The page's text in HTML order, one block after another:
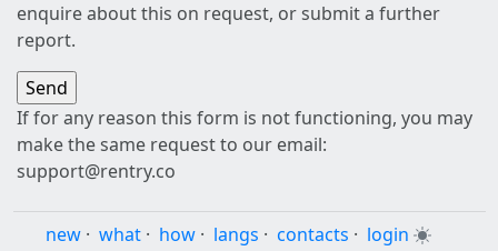
enquire about this on request, or submit a further
report.
If for any reason this form is not functioning, you may
make the same request to our email:
support@rentry.co
new · what · how · langs · contacts · login